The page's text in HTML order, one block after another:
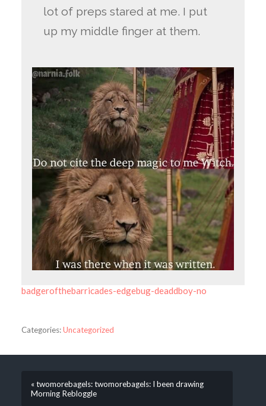
lot of preps stared at me. I put
up my middle finger at them.
badgerofthebarricades-edgebug-deaddboy-no
Categories:Uncategorized
« twomorebagels: twomorebagels: I been drawing
Morning Rebloggle